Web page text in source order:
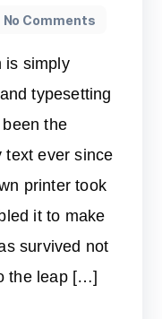
No Comments
is simply
typesetting
the
text ever since
printer took
it to make
survived not
the leap […]